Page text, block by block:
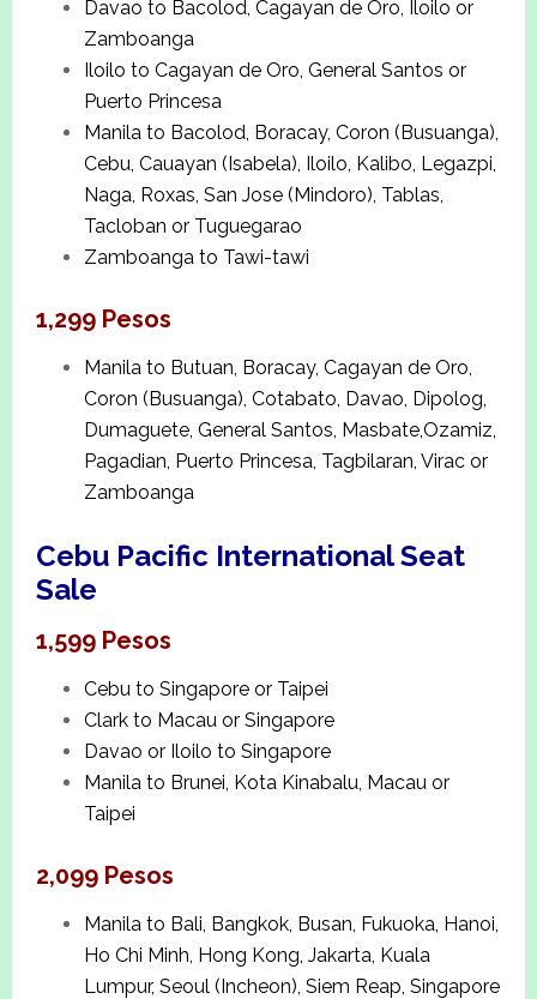
Davao to Bacolod, Cagayan de Oro, Iloilo or
Zamboanga
Iloilo to Cagayan de Oro, General Santos or
Puerto Princesa
Manila to Bacolod, Boracay, Coron (Busuanga),
Cebu, Cauayan (Isabela), Iloilo, Kalibo, Legazpi,
Naga, Roxas, San Jose (Mindoro), Tablas,
Tacloban or Tuguegarao
Zamboanga to Tawi-tawi
1,299 Pesos
Manila to Butuan, Boracay, Cagayan de Oro,
Coron (Busuanga), Cotabato, Davao, Dipolog,
Dumaguete, General Santos, Masbate,Ozamiz,
Pagadian, Puerto Princesa, Tagbilaran, Virac or
Zamboanga
Cebu Pacific International Seat
Sale
1,599 Pesos
Cebu to Singapore or Taipei
Clark to Macau or Singapore
Davao or Iloilo to Singapore
Manila to Brunei, Kota Kinabalu, Macau or
Taipei
2,099 Pesos
Manila to Bali, Bangkok, Busan, Fukuoka, Hanoi,
Ho Chi Minh, Hong Kong, Jakarta, Kuala
Lumpur, Seoul (Incheon), Siem Reap, Singapore